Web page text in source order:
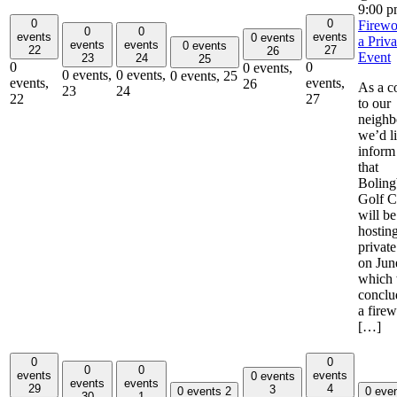
0
events
22
0
events,
22
0
events
23
0 events,
23
0
events
24
0 events,
24
0 events
25
0 events, 25
0 events
26
0 events,
26
0
events
27
0
events,
27
9:00
a
Event
As a
to our
we’d
that
Golf
will be
on
which
a
[…]
0
events
29
0
events
0
events
0 events 2
0 events
3
0
events
4
0